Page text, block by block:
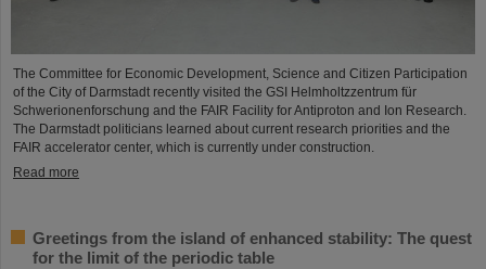
The Committee for Economic Development, Science and Citizen Participation
of the City of Darmstadt recently visited the GSI Helmholtzzentrum für
Schwerionenforschung and the FAIR Facility for Antiproton and Ion Research.
The Darmstadt politicians learned about current research priorities and the
FAIR accelerator center, which is currently under construction.
Read more
Greetings from the island of enhanced stability: The quest
for the limit of the periodic table